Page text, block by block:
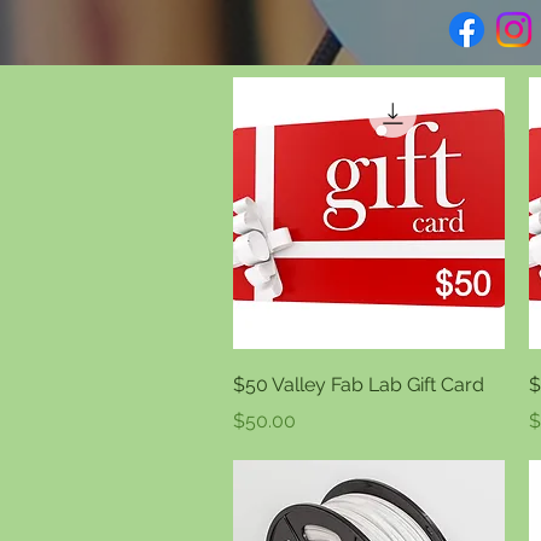
Quick View
$50 Valley Fab Lab Gift Card
Price
$50.00